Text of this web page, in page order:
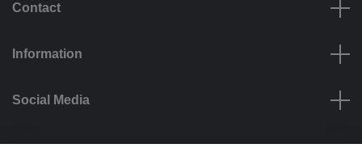
Contact
Information
Social Media